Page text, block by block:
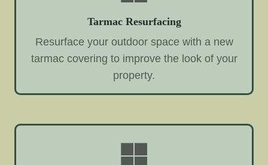
Tarmac Resurfacing
Resurface your outdoor space with a new
tarmac covering to improve the look of your
property.